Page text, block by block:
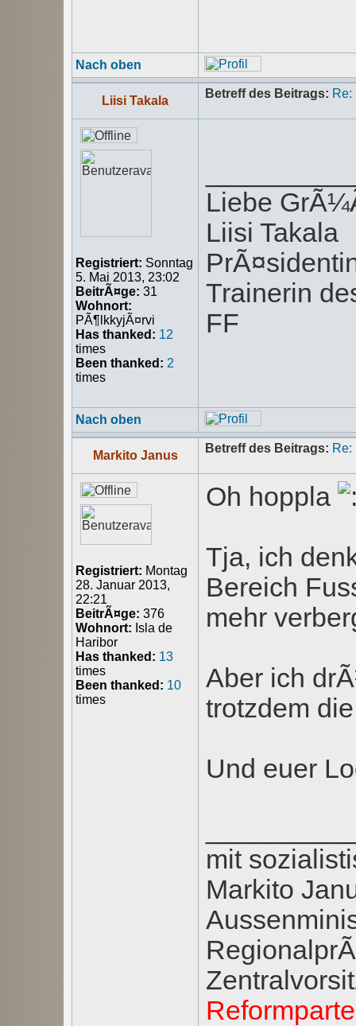
Nach oben
Liisi Takala
Betreff des Beitrags:
Registriert: Sonntag
5. Mai 2013, 23:02
BeitrÃ¤ge: 31
Wohnort:
PÃ¶lkkyjÃ¤rvi
Has thanked: 12
times
Been thanked: 2
times
Liebe
Liisi Takala
Trainerin
FF
Nach oben
Markito Janus
Betreff des Beitrags:
Registriert: Montag
28. Januar 2013,
22:21
BeitrÃ¤ge: 376
Wohnort: Isla de
Haribor
Has thanked: 13
times
Been thanked: 10
times
Oh hoppla
Tja, ich
Bereich
mehr
Aber ich
trotzdem
Und euer
mit
Markito